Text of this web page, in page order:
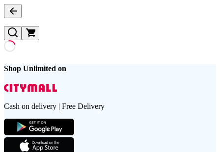
Shop Unlimited on
Cash on delivery | Free Delivery